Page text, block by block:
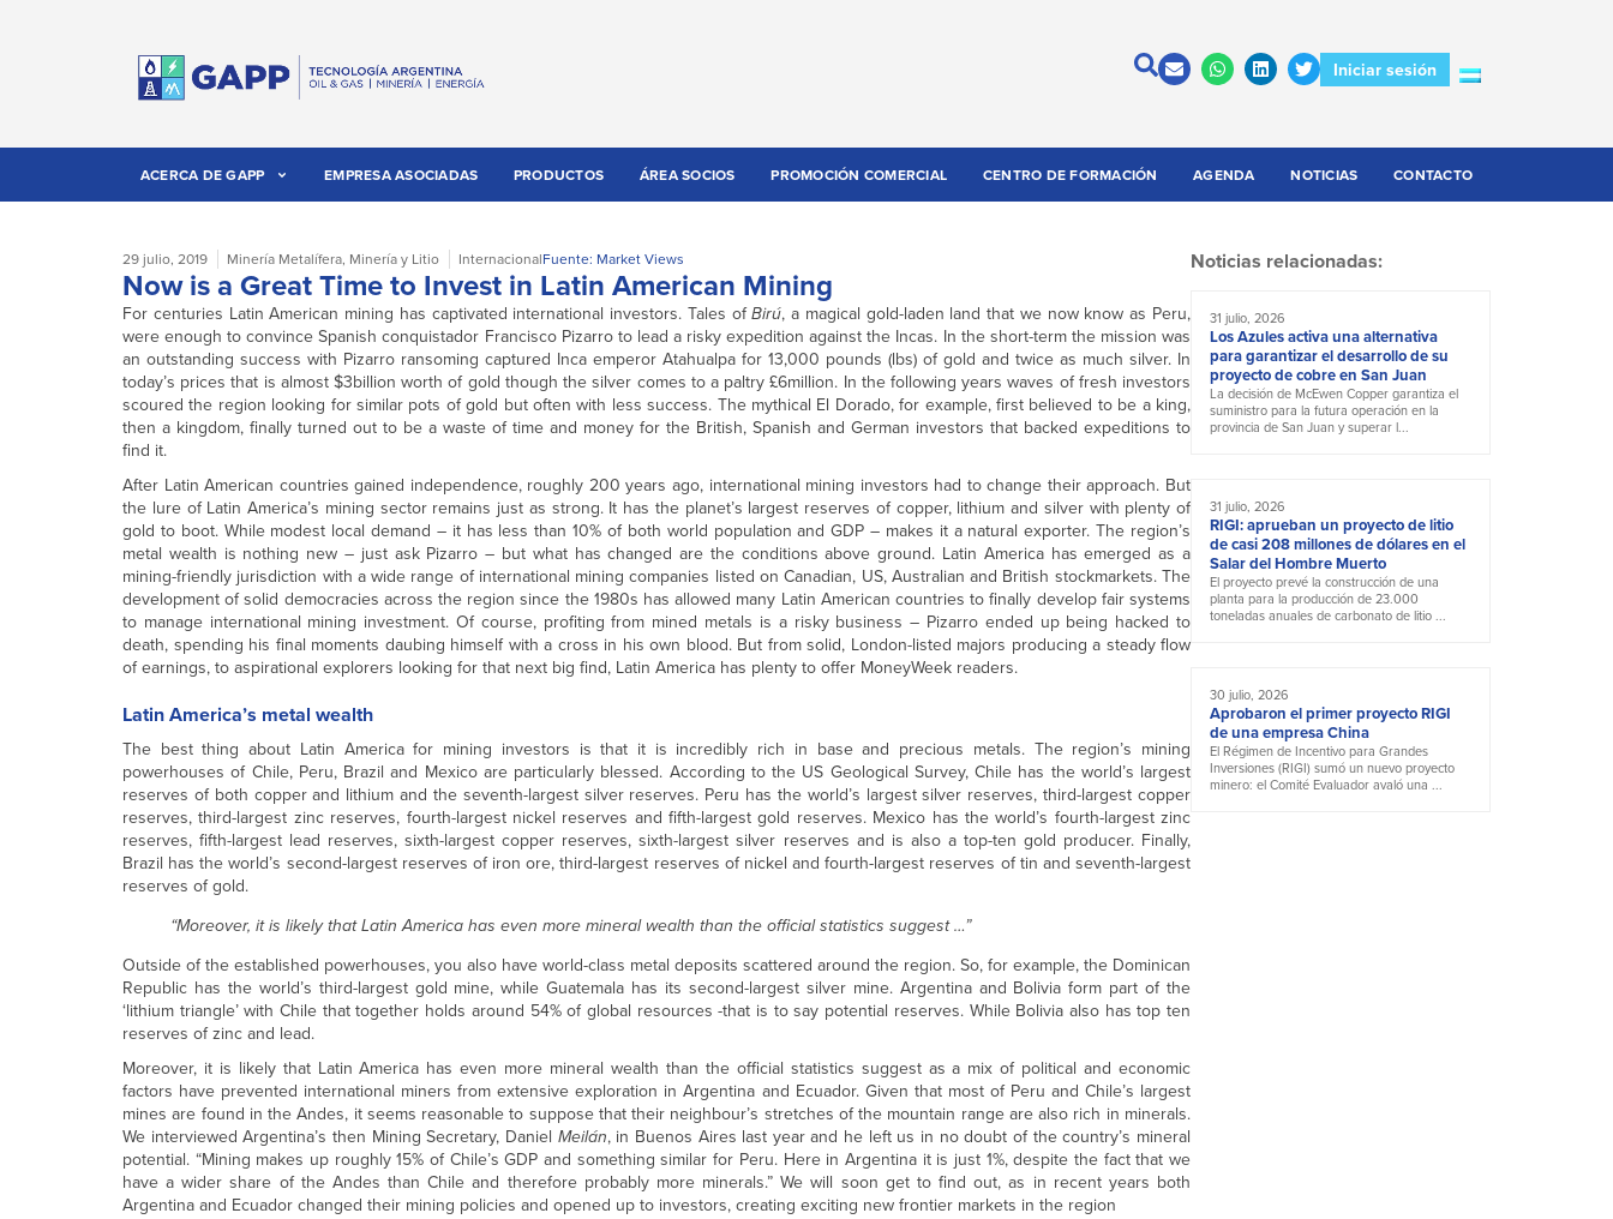
Iniciar sesión
ACERCA DE GAPP EMPRESA ASOCIADAS PRODUCTOS ÁREA SOCIOS PROMOCIÓN COMERCIAL CENTRO DE FORMACIÓN AGENDA NOTICIAS CONTACTO
29 julio, 2019 Minería Metalífera, Minería y Litio InternacionalFuente: Market Views
Now is a Great Time to Invest in Latin American Mining
For centuries Latin American mining has captivated international investors. Tales ofBirú, a magical gold-laden land that we now know as Peru,
were enough to convince Spanish conquistador Francisco Pizarro to lead a risky expedition against the Incas. In the short-term the mission was
an outstanding success with Pizarro ransoming captured Inca emperor Atahualpa for 13,000 pounds (lbs) of gold and twice as much silver. In
today’s prices that is almost $3billion worth of gold though the silver comes to a paltry £6million. In the following years waves of fresh investors
scoured the region looking for similar pots of gold but often with less success. The mythical El Dorado, for example, first believed to be a king,
then a kingdom, finally turned out to be a waste of time and money for the British, Spanish and German investors that backed expeditions to
find it.
After Latin American countries gained independence, roughly 200 years ago, international mining investors had to change their approach. But
the lure of Latin America’s mining sector remains just as strong. It has the planet’s largest reserves of copper, lithium and silver with plenty of
gold to boot. While modest local demand – it has less than 10% of both world population and GDP – makes it a natural exporter. The region’s
metal wealth is nothing new – just ask Pizarro – but what has changed are the conditions above ground. Latin America has emerged as a
mining-friendly jurisdiction with a wide range of international mining companies listed on Canadian, US, Australian and British stockmarkets. The
development of solid democracies across the region since the 1980s has allowed many Latin American countries to finally develop fair systems
to manage international mining investment. Of course, profiting from mined metals is a risky business – Pizarro ended up being hacked to
death, spending his final moments daubing himself with a cross in his own blood. But from solid, London-listed majors producing a steady flow
of earnings, to aspirational explorers looking for that next big find, Latin America has plenty to offer MoneyWeek readers.
Latin America’s metal wealth
The best thing about Latin America for mining investors is that it is incredibly rich in base and precious metals. The region’s mining
powerhouses of Chile, Peru, Brazil and Mexico are particularly blessed. According to the US Geological Survey, Chile has the world’s largest
reserves of both copper and lithium and the seventh-largest silver reserves. Peru has the world’s largest silver reserves, third-largest copper
reserves, third-largest zinc reserves, fourth-largest nickel reserves and fifth-largest gold reserves. Mexico has the world’s fourth-largest zinc
reserves, fifth-largest lead reserves, sixth-largest copper reserves, sixth-largest silver reserves and is also a top-ten gold producer. Finally,
Brazil has the world’s second-largest reserves of iron ore, third-largest reserves of nickel and fourth-largest reserves of tin and seventh-largest
reserves of gold.
“Moreover, it is likely that Latin America has even more mineral wealth than the official statistics suggest …”
Outside of the established powerhouses, you also have world-class metal deposits scattered around the region. So, for example, the Dominican
Republic has the world’s third-largest gold mine, while Guatemala has its second-largest silver mine. Argentina and Bolivia form part of the
‘lithium triangle’ with Chile that together holds around 54% of global resources -that is to say potential reserves. While Bolivia also has top ten
reserves of zinc and lead.
Moreover, it is likely that Latin America has even more mineral wealth than the official statistics suggest as a mix of political and economic
factors have prevented international miners from extensive exploration in Argentina and Ecuador. Given that most of Peru and Chile’s largest
mines are found in the Andes, it seems reasonable to suppose that their neighbour’s stretches of the mountain range are also rich in minerals.
We interviewed Argentina’s then Mining Secretary, Daniel Meilán, in Buenos Aires last year and he left us in no doubt of the country’s mineral
potential. “Mining makes up roughly 15% of Chile’s GDP and something similar for Peru. Here in Argentina it is just 1%, despite the fact that we
have a wider share of the Andes than Chile and therefore probably more minerals.” We will soon get to find out, as in recent years both
Argentina and Ecuador changed their mining policies and opened up to investors, creating exciting new frontier markets in the region
Noticias relacionadas:
31 julio, 2026
Los Azules activa una alternativa
para garantizar el desarrollo de su
proyecto de cobre en San Juan
La decisión de McEwen Copper garantiza el
suministro para la futura operación en la
provincia de San Juan y superar l...
31 julio, 2026
RIGI: aprueban un proyecto de litio
de casi 208 millones de dólares en el
Salar del Hombre Muerto
El proyecto prevé la construcción de una
planta para la producción de 23.000
toneladas anuales de carbonato de litio ...
30 julio, 2026
Aprobaron el primer proyecto RIGI
de una empresa China
El Régimen de Incentivo para Grandes
Inversiones (RIGI) sumó un nuevo proyecto
minero: el Comité Evaluador avaló una ...